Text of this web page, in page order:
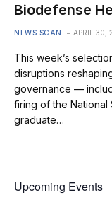
Biodefense
NEWS SCAN APRIL 30,
This week’s
disruptions
governance —
firing of the National
graduate…
Upcoming Events